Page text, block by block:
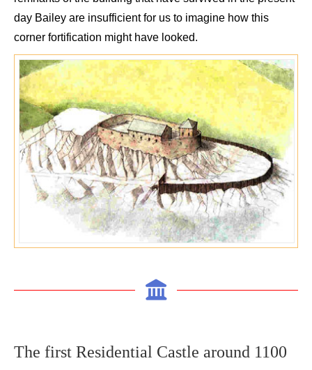
day Bailey are insufficient for us to imagine how this
corner fortification might have looked.
The first Residential Castle around 1100